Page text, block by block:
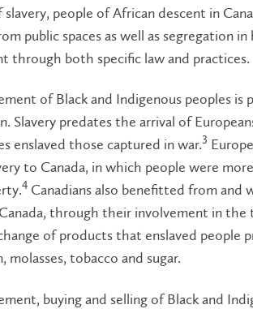
people of African descent in
public spaces as well as segregation
through both specific law and practices.
of Black and Indigenous peoples is
Slavery predates the arrival of
enslaved those captured in war.3
to Canada, in which people were
4 Canadians also benefitted from and
through their involvement in the
of products that enslaved people
molasses, tobacco and sugar.
buying and selling of Black and